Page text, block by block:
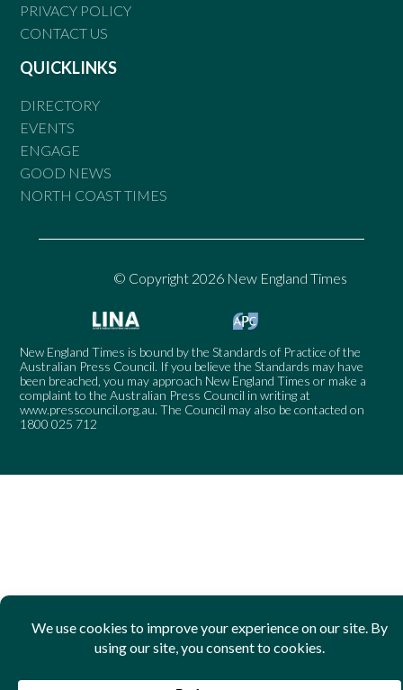
PRIVACY POLICY
CONTACT US
QUICKLINKS
DIRECTORY
EVENTS
ENGAGE
GOOD NEWS
NORTH COAST TIMES
© Copyright 2026 New England Times
New England Times is bound by the Standards of Practice of the
Australian Press Council. If you believe the Standards may have
been breached, you may approach New England Times or make a
complaint to the Australian Press Council in writing at
www.presscouncil.org.au. The Council may also be contacted on
1800 025 712